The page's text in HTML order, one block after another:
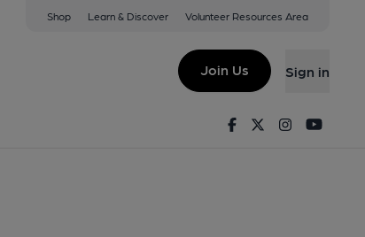
Shop Learn & Discover Volunteer Resources Area
Join Us Sign in
FacebookTwitterInstagram